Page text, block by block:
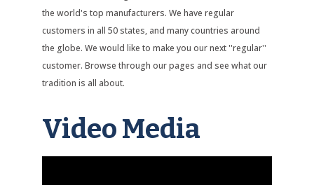
the world's top manufacturers. We have regular
customers in all 50 states, and many countries around
the globe. We would like to make you our next ''regular''
customer. Browse through our pages and see what our
tradition is all about.
Video Media